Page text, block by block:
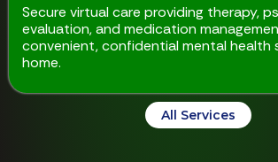
Secure virtual care providing therapy,
evaluation, and medication
convenient, confidential mental health
home.
All Services